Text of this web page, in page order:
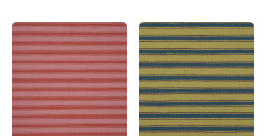
Seville
Stripe
Indoor
Performance
Fabric
Pink
Rasberry
Seville
Stripe
Indoor
Performance
Fabric
Palm
Green